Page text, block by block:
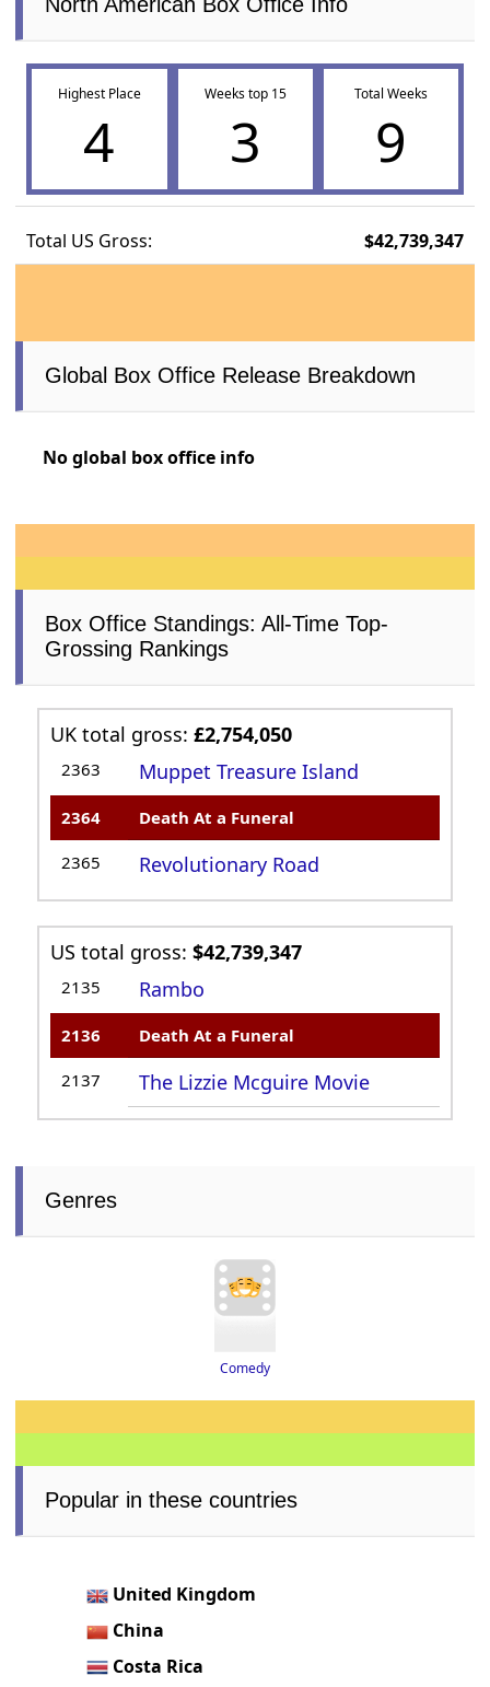
Highest Place
4
Weeks top 15
3
Total Weeks
9
Total US Gross: $42,739,347
Global Box Office Release Breakdown
No global box office info
Box Office Standings: All-Time Top-
Grossing Rankings
UK total gross:£2,754,050
2363 Muppet Treasure Island
2364 Death At a Funeral
2365 Revolutionary Road
US total gross:$42,739,347
2135 Rambo
2136 Death At a Funeral
2137 The Lizzie Mcguire Movie
Genres
Comedy
Popular in these countries
United Kingdom
China
Costa Rica